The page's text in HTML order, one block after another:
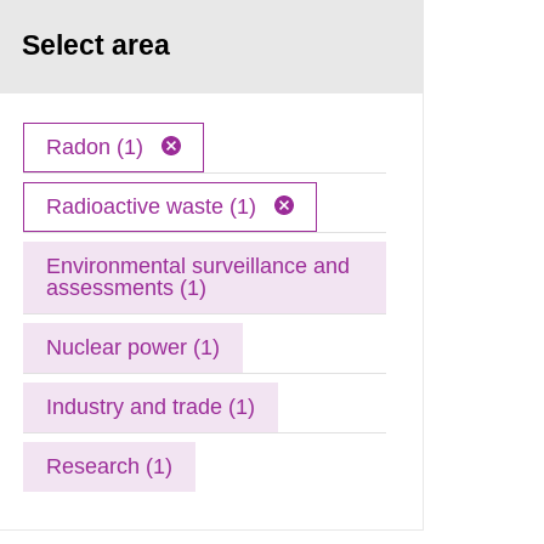
Select area
Radon (1)
Radioactive waste (1)
Environmental surveillance and
assessments (1)
Nuclear power (1)
Industry and trade (1)
Research (1)